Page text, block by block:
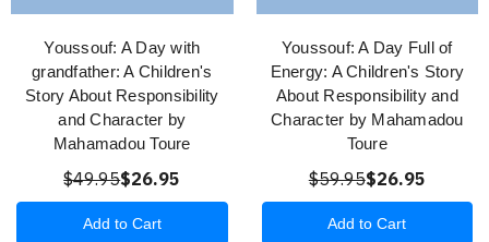
Youssouf: A Day with
grandfather: A Children's
Story About Responsibility
and Character by
Mahamadou Toure
$49.95$26.95
Add to Cart
Youssouf: A Day Full of
Energy: A Children's Story
About Responsibility and
Character by Mahamadou
Toure
$59.95$26.95
Add to Cart